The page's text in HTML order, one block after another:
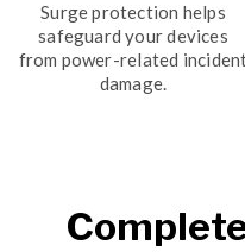
Surge protection helps
safeguard your devices
from power-related
damage.